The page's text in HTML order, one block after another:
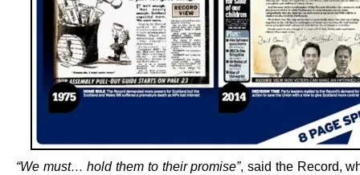
“We must… hold them to their promise”, said the Record,